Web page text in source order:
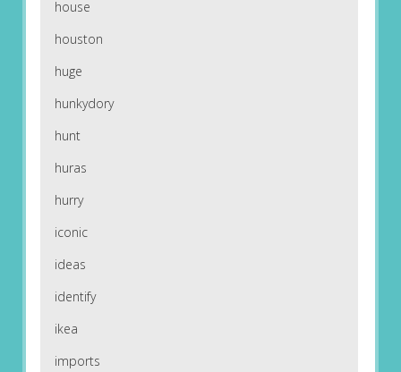
house
houston
huge
hunkydory
hunt
huras
hurry
iconic
ideas
identify
ikea
imports